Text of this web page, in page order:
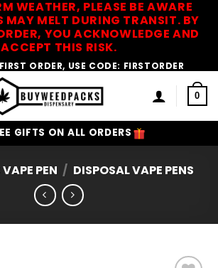
WEATHER, PLEASE BE AWARE
MAY MELT DURING TRANSIT. BY
YOU ACKNOWLEDGE AND
ACCEPT THIS RISK.
ORDER, USE CODE: FIRSTORDER
0
GIFTS ON ALL ORDERS
PEN / DISPOSAL VAPE PENS